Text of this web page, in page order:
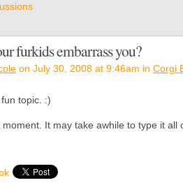
furkids embarrass you?
on July 30, 2008 at 9:46am in Corgi
topic. :)
It may take awhile to type it all